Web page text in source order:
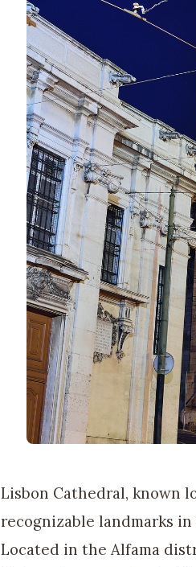
Lisbon Cathedral, known
recognizable landmarks
Located in the Alfama